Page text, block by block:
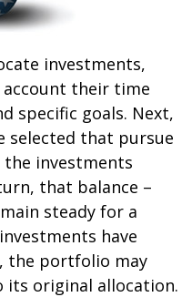
investments,
their time
specific goals. Next,
selected that pursue
investments
that balance –
steady for a
have
the portfolio may
its original allocation.